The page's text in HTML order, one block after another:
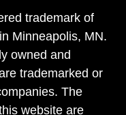
trademark of
Minneapolis, MN.
owned and
trademarked or
The
website are